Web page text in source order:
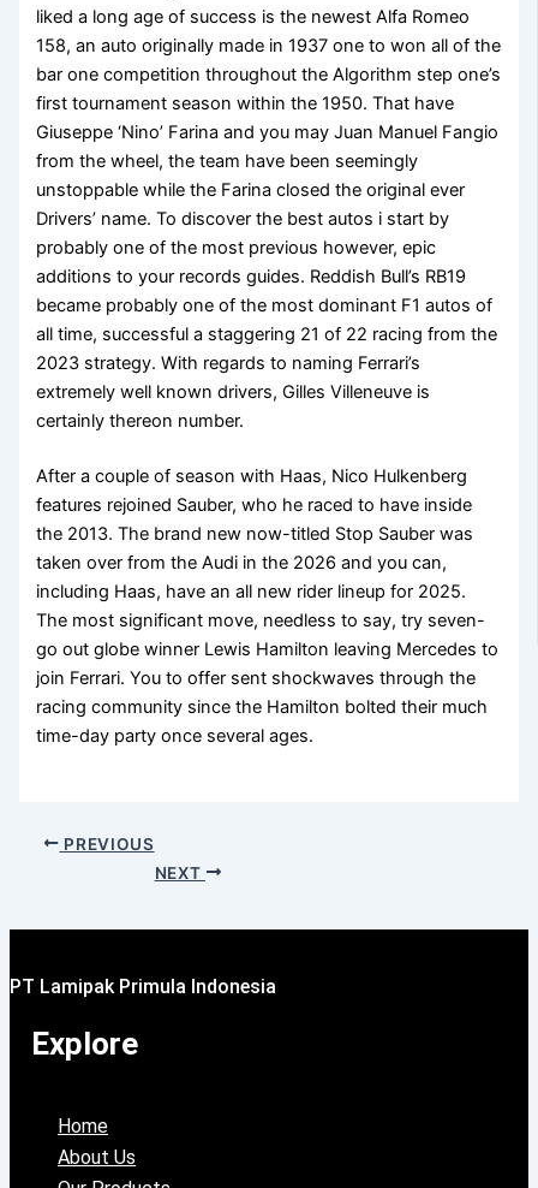
liked a long age of success is the newest Alfa Romeo
158, an auto originally made in 1937 one to won all of the
bar one competition throughout the Algorithm step one’s
first tournament season within the 1950. That have
Giuseppe ‘Nino’ Farina and you may Juan Manuel Fangio
from the wheel, the team have been seemingly
unstoppable while the Farina closed the original ever
Drivers’ name. To discover the best autos i start by
probably one of the most previous however, epic
additions to your records guides. Reddish Bull’s RB19
became probably one of the most dominant F1 autos of
all time, successful a staggering 21 of 22 racing from the
2023 strategy. With regards to naming Ferrari’s
extremely well known drivers, Gilles Villeneuve is
certainly thereon number.
After a couple of season with Haas, Nico Hulkenberg
features rejoined Sauber, who he raced to have inside
the 2013. The brand new now-titled Stop Sauber was
taken over from the Audi in the 2026 and you can,
including Haas, have an all new rider lineup for 2025.
The most significant move, needless to say, try seven-
go out globe winner Lewis Hamilton leaving Mercedes to
join Ferrari. You to offer sent shockwaves through the
racing community since the Hamilton bolted their much
time-day party once several ages.
PREVIOUS
NEXT
PT Lamipak Primula Indonesia
Explore
Home
About Us